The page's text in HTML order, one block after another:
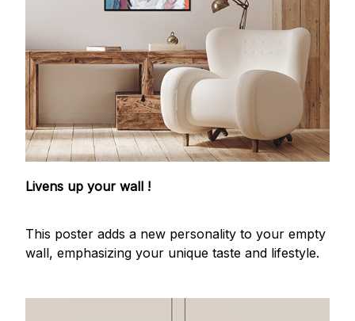
Livens up your wall !
This poster adds a new personality to your empty
wall, emphasizing your unique taste and lifestyle.